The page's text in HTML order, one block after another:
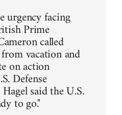
urgency facing
Prime
called
vacation and
on action
Defense
said the U.S.
to go."